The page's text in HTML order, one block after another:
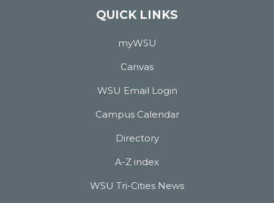
QUICK LINKS
myWSU
Canvas
WSU Email Login
Campus Calendar
Directory
A-Z index
WSU Tri-Cities News